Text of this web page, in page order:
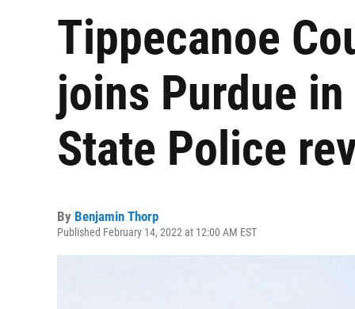
Tippecanoe
joins Purdue
State Police
By Benjamin Thorp
Published February 14, 2022 at 12:00 AM EST